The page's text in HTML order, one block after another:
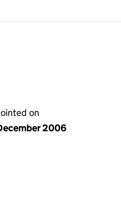
on
2006